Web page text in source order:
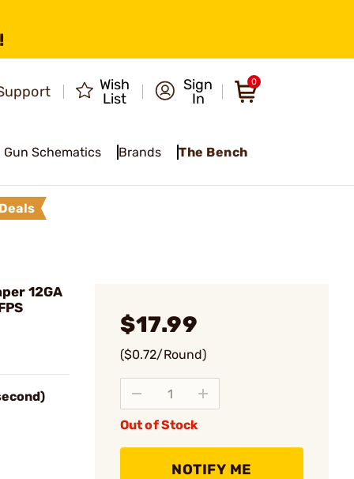
Wish
List
Sign
In
0
Gun Schematics Brands The Bench
Deals
12GA
$17.99
($0.72/Round)
Out of Stock
NOTIFY ME